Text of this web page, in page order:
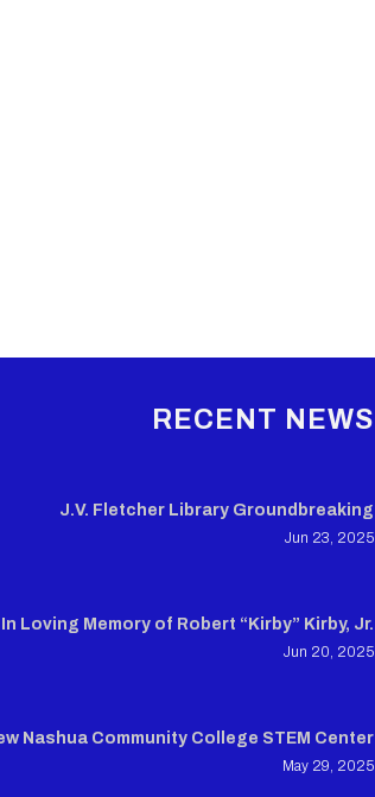
RECENT NEWS
J.V. Fletcher Library Groundbreaking
Jun 23, 2025
In Loving Memory of Robert “Kirby” Kirby, Jr.
Jun 20, 2025
Nashua Community College STEM Center
May 29, 2025